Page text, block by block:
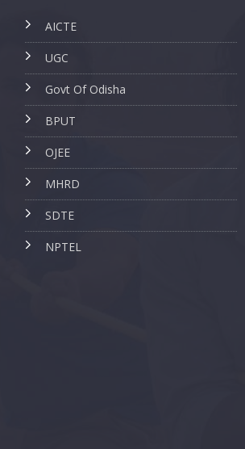
AICTE
UGC
Govt Of Odisha
BPUT
OJEE
MHRD
SDTE
NPTEL